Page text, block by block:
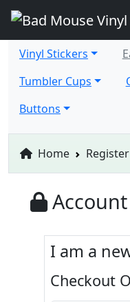
Vinyl Stickers
Tumbler Cups
Buttons
Home
I am a
Checkout